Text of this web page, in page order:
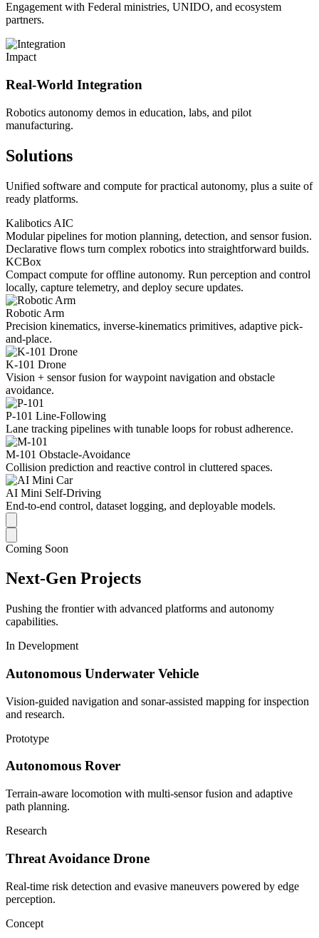
Engagement with Federal ministries, UNIDO, and ecosystem
partners.
Impact
Real-World Integration
Robotics autonomy demos in education, labs, and pilot
manufacturing.
Solutions
Unified software and compute for practical autonomy, plus a suite of
ready platforms.
Kalibotics AIC
Modular pipelines for motion planning, detection, and sensor fusion.
Declarative flows turn complex robotics into straightforward builds.
KCBox
Compact compute for offline autonomy. Run perception and control
locally, capture telemetry, and deploy secure updates.
Robotic Arm
Precision kinematics, inverse-kinematics primitives, adaptive pick-
and-place.
K-101 Drone
Vision + sensor fusion for waypoint navigation and obstacle
avoidance.
P-101 Line-Following
Lane tracking pipelines with tunable loops for robust adherence.
M-101 Obstacle-Avoidance
Collision prediction and reactive control in cluttered spaces.
AI Mini Self-Driving
End-to-end control, dataset logging, and deployable models.
Coming Soon
Next-Gen Projects
Pushing the frontier with advanced platforms and autonomy
capabilities.
In Development
Autonomous Underwater Vehicle
Vision-guided navigation and sonar-assisted mapping for inspection
and research.
Prototype
Autonomous Rover
Terrain-aware locomotion with multi-sensor fusion and adaptive
path planning.
Research
Threat Avoidance Drone
Real-time risk detection and evasive maneuvers powered by edge
perception.
Concept